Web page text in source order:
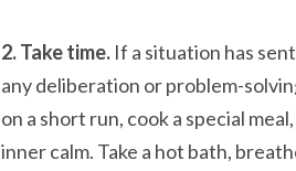
2. Take time. If a situation has
any deliberation or problem-
on a short run, cook a special
inner calm. Take a hot bath,